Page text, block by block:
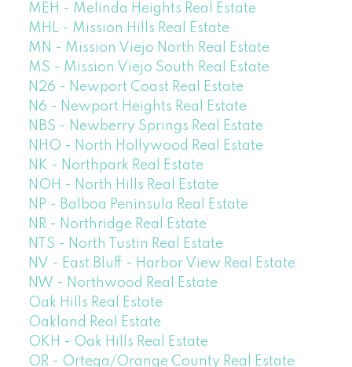
MEH - Melinda Heights Real Estate
MHL - Mission Hills Real Estate
MN - Mission Viejo North Real Estate
MS - Mission Viejo South Real Estate
N26 - Newport Coast Real Estate
N6 - Newport Heights Real Estate
NBS - Newberry Springs Real Estate
NHO - North Hollywood Real Estate
NK - Northpark Real Estate
NOH - North Hills Real Estate
NP - Balboa Peninsula Real Estate
NR - Northridge Real Estate
NTS - North Tustin Real Estate
NV - East Bluff - Harbor View Real Estate
NW - Northwood Real Estate
Oak Hills Real Estate
Oakland Real Estate
OKH - Oak Hills Real Estate
OR - Ortega/Orange County Real Estate